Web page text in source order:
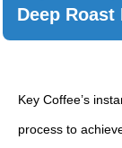
Deep
Key Coffee’s
process to